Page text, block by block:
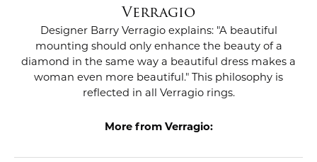
Verragio
Designer Barry Verragio explains: "A beautiful
mounting should only enhance the beauty of a
diamond in the same way a beautiful dress makes a
woman even more beautiful." This philosophy is
reflected in all Verragio rings.
More from Verragio: